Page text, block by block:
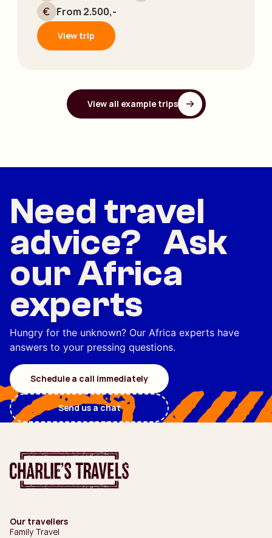
From 2.500,-
View trip
View all example trips
Need travel
advice? Ask
our Africa
experts
Hungry for the unknown? Our Africa experts have
answers to your pressing questions.
Schedule a call immediately
Send us a chat
Our travellers
Family Travel